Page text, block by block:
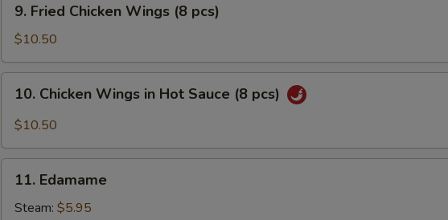
Sauce
pcs)
Fried
Chicken
Wings
(8
pcs)
9. Fried Chicken Wings (8 pcs)
$10.50
Chicken
Wings
Hot
Sauce
10. Chicken Wings in Hot Sauce (8 pcs)
$10.50
Edamame
11. Edamame
Steam: $5.95